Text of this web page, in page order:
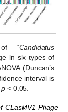
of “Candidatus
in six types of
(Duncan’s
interval is
p < 0.05.
CLasMV1 Phage